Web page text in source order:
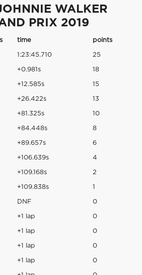
WALKER
PRIX 2019
time points
1:23:45.710 25
+0.981s 18
+12.585s 15
+26.422s 13
+81.325s 10
+84.448s 8
+89.657s 6
+106.639s 4
+109.168s 2
+109.838s 1
DNF 0
+1 lap 0
+1 lap 0
+1 lap 0
+1 lap 0